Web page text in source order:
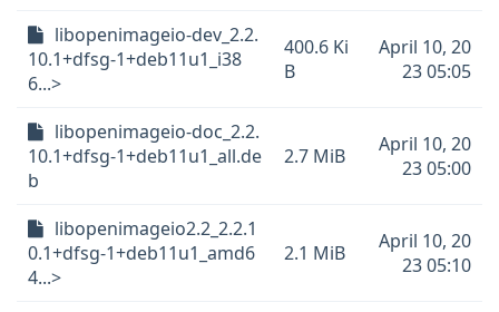
libopenimageio-dev_2.2.
10.1+dfsg-1+deb11u1_i38
6...>
400.6 Ki
B
April 10, 20
23 05:05
libopenimageio-doc_2.2.
10.1+dfsg-1+deb11u1_all.de
b
2.7 MiB
April 10, 20
23 05:00
libopenimageio2.2_2.2.1
0.1+dfsg-1+deb11u1_amd6
4...>
2.1 MiB
April 10, 20
23 05:10